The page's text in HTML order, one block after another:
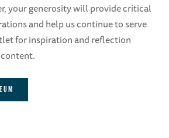
your generosity will provide critical
and help us continue to serve
for inspiration and reflection